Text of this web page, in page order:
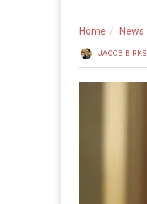
Home News
JACOB BIRKS